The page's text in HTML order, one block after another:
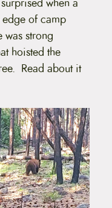
when a
of camp
strong
hoisted the
Read about it